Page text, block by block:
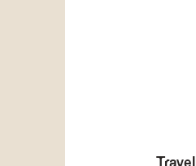
Travel